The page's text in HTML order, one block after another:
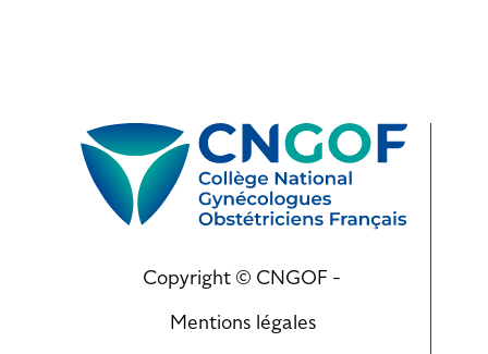
Copyright © CNGOF -
Mentions légales